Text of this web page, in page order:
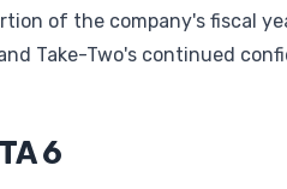
of the company's fiscal
Take-Two's continued
6